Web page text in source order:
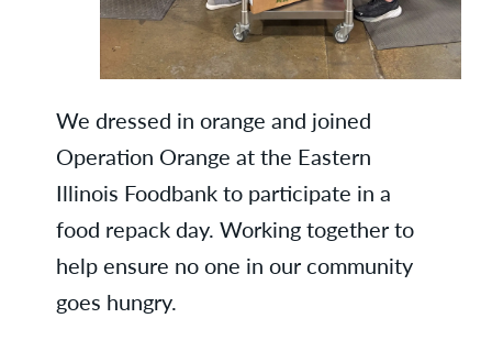
We dressed in orange and joined
Operation Orange at the Eastern
Illinois Foodbank to participate in a
food repack day. Working together to
help ensure no one in our community
goes hungry.